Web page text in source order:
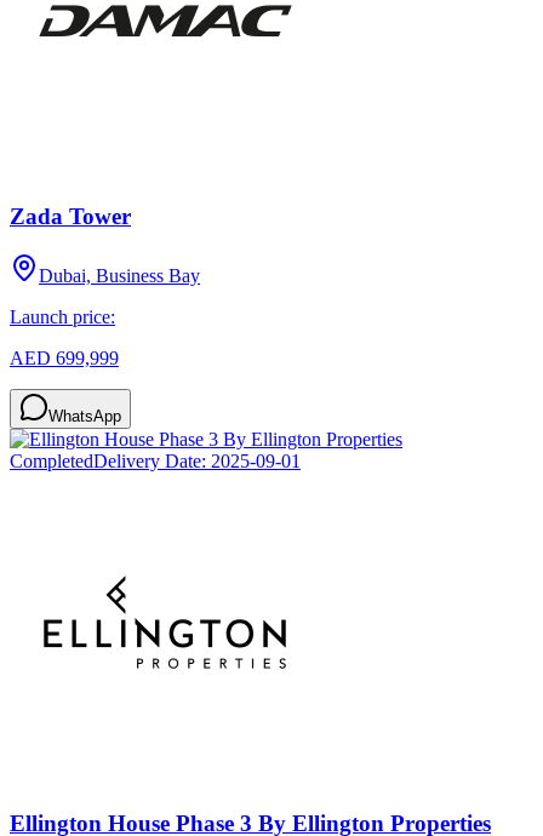
Zada Tower
Dubai, Business Bay
Launch price:
AED 699,999
WhatsApp
CompletedDelivery Date: 2025-09-01
Ellington House Phase 3 By Ellington Properties